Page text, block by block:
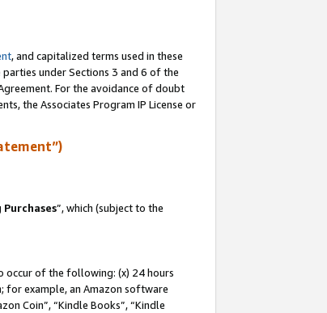
, and capitalized terms used in these
under Sections 3 and 6 of the
For the avoidance of doubt
the Associates Program IP License or
”, which (subject to the
occur of the following: (x) 24 hours
for example, an Amazon software
Coin”, “Kindle Books”, “Kindle